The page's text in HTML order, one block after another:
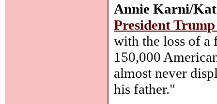
Annie Karni/
President
with the loss of a
150,000
almost never
his father."